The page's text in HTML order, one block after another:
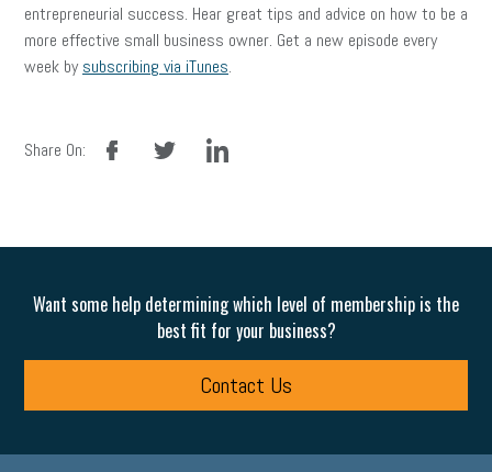
entrepreneurial success. Hear great tips and advice on how to be a
more effective small business owner. Get a new episode every
week by subscribing via iTunes.
Share On:
facebook linkedin
Want some help determining which level of membership is the
best fit for your business?
Contact Us